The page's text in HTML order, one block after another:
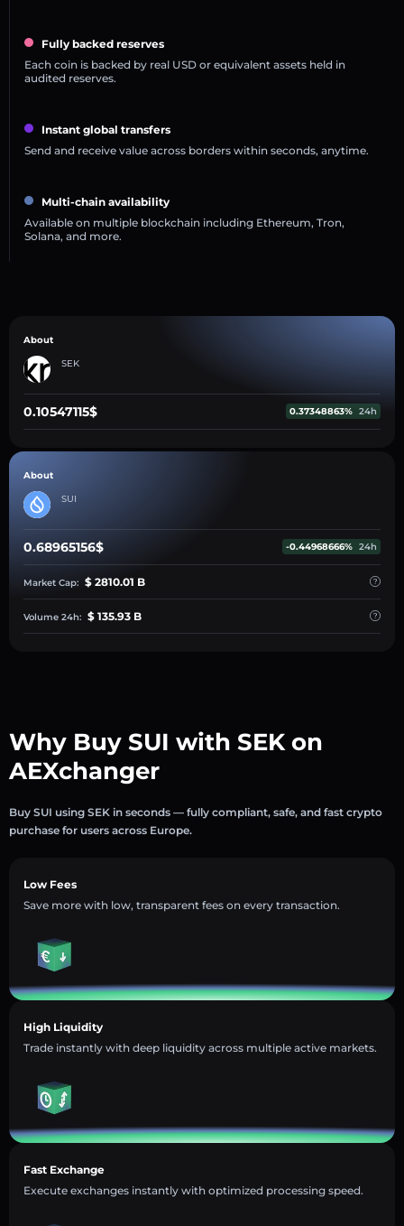
Fully backed reserves
Each coin is backed by real USD or equivalent assets held in
audited reserves.
Instant global transfers
Send and receive value across borders within seconds, anytime.
Multi-chain availability
Available on multiple blockchain including Ethereum, Tron,
Solana, and more.
About
SEK
0.10547115$ 0.37348863% 24h
About
SUI
0.68965156$ -0.44968666% 24h
Market Cap: $ 2810.01 B
Volume 24h: $ 135.93 B
Why Buy SUI with SEK on
AEXchanger
Buy SUI using SEK in seconds — fully compliant, safe, and fast crypto
purchase for users across Europe.
Low Fees
Save more with low, transparent fees on every transaction.
High Liquidity
Trade instantly with deep liquidity across multiple active markets.
Fast Exchange
Execute exchanges instantly with optimized processing speed.